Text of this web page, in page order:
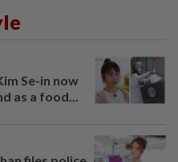
Se-in now
as a food...